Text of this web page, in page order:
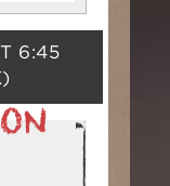
6:45